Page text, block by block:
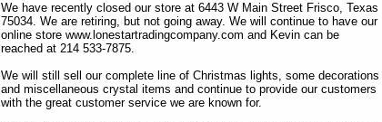
We have recently closed our store at 6443 W Main Street Frisco, Texas
75034. We are retiring, but not going away. We will continue to have our
online store www.lonestartradingcompany.com and Kevin can be
reached at 214 533-7875.
We will still sell our complete line of Christmas lights, some decorations
and miscellaneous crystal items and continue to provide our customers
with the great customer service we are known for.